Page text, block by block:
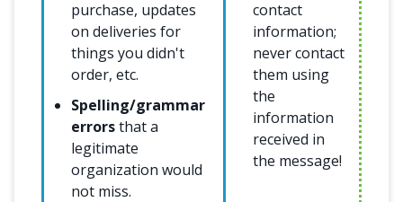
purchase, updates
on deliveries for
things you didn't
order, etc.
Spelling/grammar
errorsthat a
legitimate
organization would
not miss.
contact
information;
never contact
them using
the
information
received in
the message!